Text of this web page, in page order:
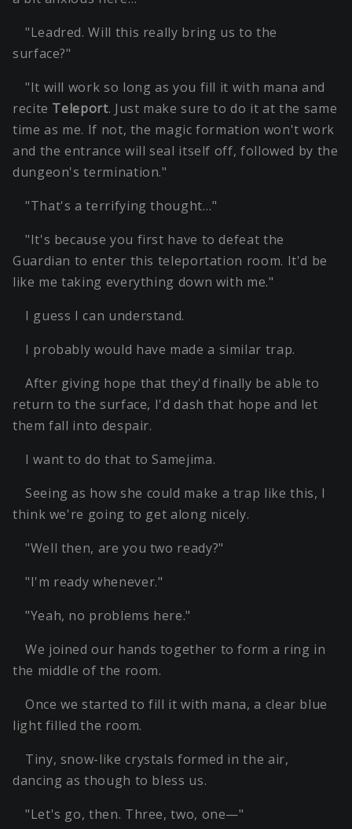
"Leadred. Will this really bring us to the
surface?"
"It will work so long as you fill it with mana and
recite Teleport. Just make sure to do it at the same
time as me. If not, the magic formation won't work
and the entrance will seal itself off, followed by the
dungeon's termination."
"That's a terrifying thought…"
"It's because you first have to defeat the
Guardian to enter this teleportation room. It'd be
like me taking everything down with me."
I guess I can understand.
I probably would have made a similar trap.
After giving hope that they'd finally be able to
return to the surface, I'd dash that hope and let
them fall into despair.
I want to do that to Samejima.
Seeing as how she could make a trap like this, I
think we're going to get along nicely.
"Well then, are you two ready?"
"I'm ready whenever."
"Yeah, no problems here."
We joined our hands together to form a ring in
the middle of the room.
Once we started to fill it with mana, a clear blue
light filled the room.
Tiny, snow-like crystals formed in the air,
dancing as though to bless us.
"Let's go, then. Three, two, one—"